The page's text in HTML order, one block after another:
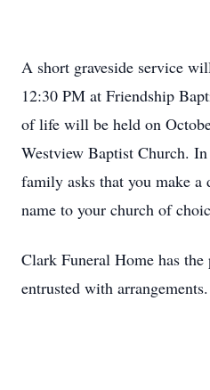
A short graveside service
12:30 PM at Friendship
of life will be held on
Westview Baptist Church.
family asks that you make a
name to your church of
Clark Funeral Home has
entrusted with arrangements.